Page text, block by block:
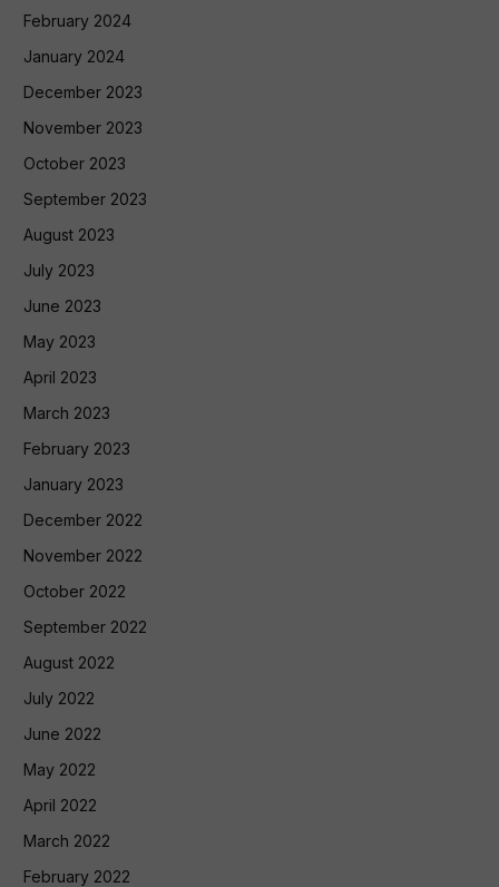
February 2024
January 2024
December 2023
November 2023
October 2023
September 2023
August 2023
July 2023
June 2023
May 2023
April 2023
March 2023
February 2023
January 2023
December 2022
November 2022
October 2022
September 2022
August 2022
July 2022
June 2022
May 2022
April 2022
March 2022
February 2022